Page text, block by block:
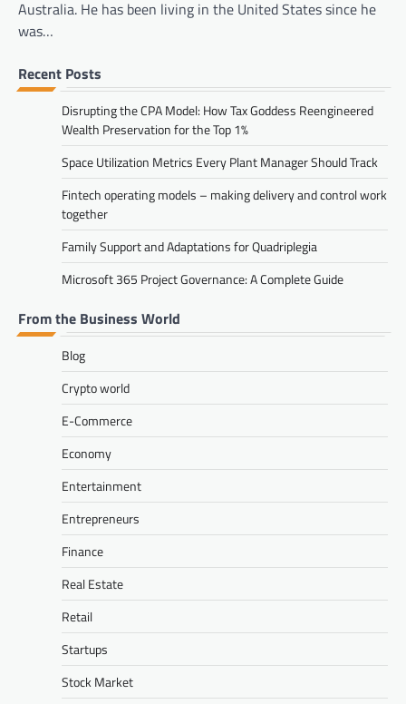
Australia. He has been living in the United States since he
was…
Recent Posts
Disrupting the CPA Model: How Tax Goddess Reengineered
Wealth Preservation for the Top 1%
Space Utilization Metrics Every Plant Manager Should Track
Fintech operating models – making delivery and control work
together
Family Support and Adaptations for Quadriplegia
Microsoft 365 Project Governance: A Complete Guide
From the Business World
Blog
Crypto world
E-Commerce
Economy
Entertainment
Entrepreneurs
Finance
Real Estate
Retail
Startups
Stock Market